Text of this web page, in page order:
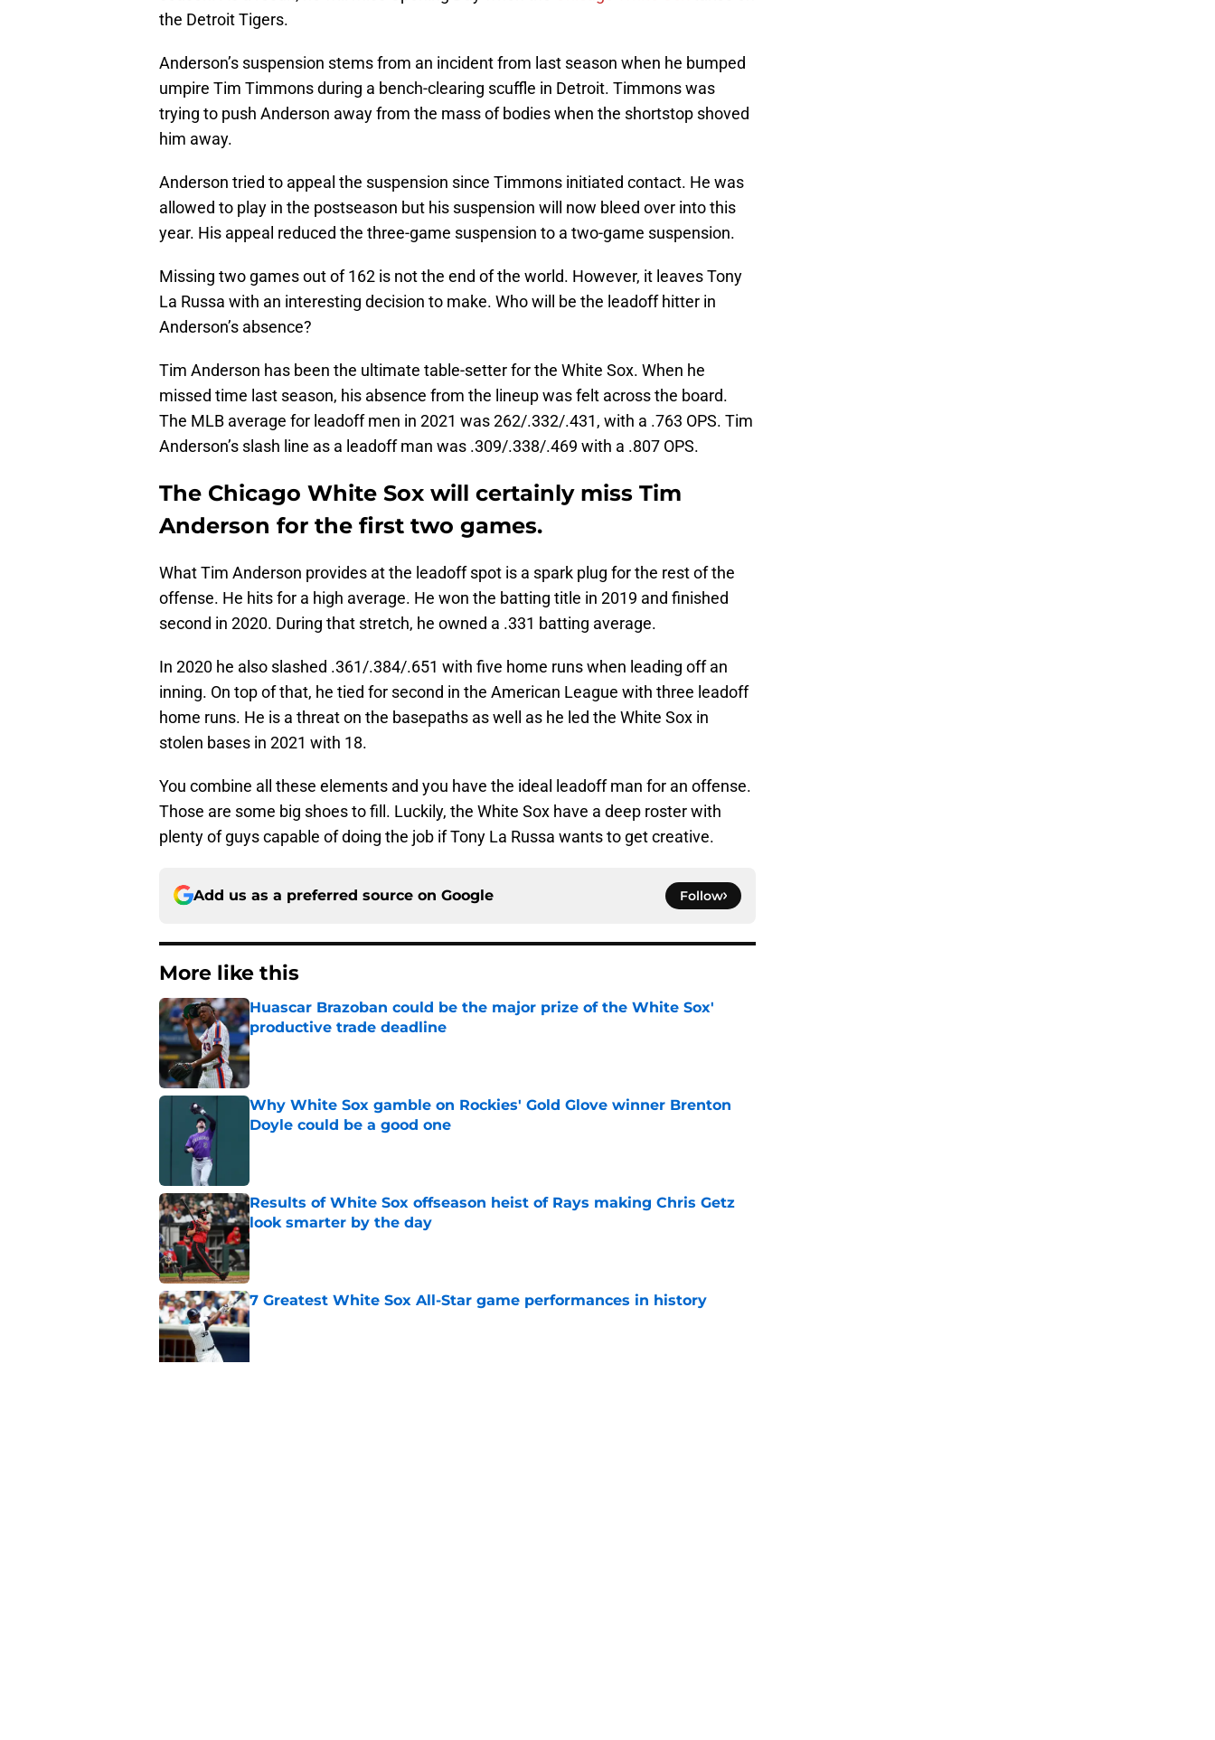
the Detroit Tigers.
Anderson’s suspension stems from an incident from last season when he bumped
umpire Tim Timmons during a bench-clearing scuffle in Detroit. Timmons was
trying to push Anderson away from the mass of bodies when the shortstop shoved
him away.
Anderson tried to appeal the suspension since Timmons initiated contact. He was
allowed to play in the postseason but his suspension will now bleed over into this
year. His appeal reduced the three-game suspension to a two-game suspension.
Missing two games out of 162 is not the end of the world. However, it leaves Tony
La Russa with an interesting decision to make. Who will be the leadoff hitter in
Anderson’s absence?
Tim Anderson has been the ultimate table-setter for the White Sox. When he
missed time last season, his absence from the lineup was felt across the board.
The MLB average for leadoff men in 2021 was 262/.332/.431, with a .763 OPS. Tim
Anderson’s slash line as a leadoff man was .309/.338/.469 with a .807 OPS.
The Chicago White Sox will certainly miss Tim
Anderson for the first two games.
What Tim Anderson provides at the leadoff spot is a spark plug for the rest of the
offense. He hits for a high average. He won the batting title in 2019 and finished
second in 2020. During that stretch, he owned a .331 batting average.
In 2020 he also slashed .361/.384/.651 with five home runs when leading off an
inning. On top of that, he tied for second in the American League with three leadoff
home runs. He is a threat on the basepaths as well as he led the White Sox in
stolen bases in 2021 with 18.
You combine all these elements and you have the ideal leadoff man for an offense.
Those are some big shoes to fill. Luckily, the White Sox have a deep roster with
plenty of guys capable of doing the job if Tony La Russa wants to get creative.
Add us as a preferred source on Google Follow
More like this
Huascar Brazoban could be the major prize of the White Sox'
productive trade deadline
Published by on Invalid Date
Why White Sox gamble on Rockies' Gold Glove winner Brenton
Doyle could be a good one
Results of White Sox offseason heist of Rays making Chris Getz
look smarter by the day
Published by on Invalid Date
7 Greatest White Sox All-Star game performances in history
Published by on Invalid Date